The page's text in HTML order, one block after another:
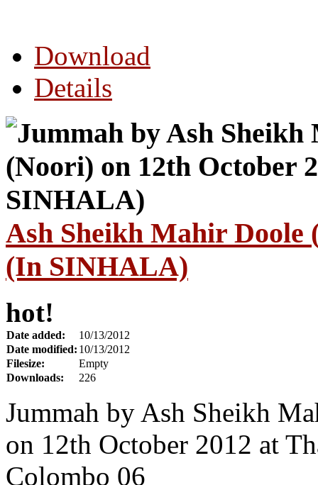
Download
Details
Ash Sheikh Mahir Doole
(In SINHALA)
hot!
Date added:
10/13/2012
Date modified: 10/13/2012
Filesize:
Empty
Downloads:
226
Jummah by Ash Sheikh
on 12th October 2012 at
Colombo 06